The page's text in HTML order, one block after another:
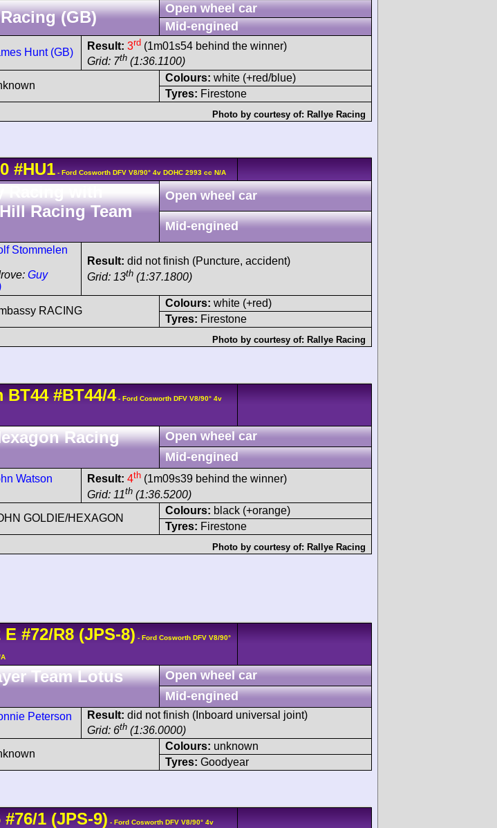
(GB)
Open wheel car
Mid-engined
Hunt (GB)
Result: 3rd (1m01s54 behind the winner)
Grid: 7th (1:36.1100)
Colours: white (+red/blue)
Tyres: Firestone
Photo by courtesy of: Rallye Racing
#HU1 - Ford Cosworth DFV V8/90° 4v DOHC 2993 cc N/A
Racing Team
Open wheel car
Mid-engined
Stommelen
Guy
Result: did not finish (Puncture, accident)
Grid: 13th (1:37.1800)
RACING
Colours: white (+red)
Tyres: Firestone
Photo by courtesy of: Rallye Racing
BT44 #BT44/4- Ford Cosworth DFV V8/90° 4v
Racing
Open wheel car
Mid-engined
Watson
Result: 4th (1m09s39 behind the winner)
Grid: 11th (1:36.5200)
GOLDIE/HEXAGON
Colours: black (+orange)
Tyres: Firestone
Photo by courtesy of: Rallye Racing
E #72/R8 (JPS-8) - Ford Cosworth DFV V8/90°
Team Lotus
Open wheel car
Mid-engined
Peterson
Result: did not finish (Inboard universal joint)
Grid: 6th (1:36.0000)
Colours: unknown
Tyres: Goodyear
#76/1 (JPS-9) - Ford Cosworth DFV V8/90° 4v